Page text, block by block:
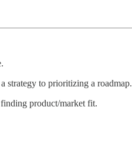
strategy to prioritizing a roadmap.
product/market fit.